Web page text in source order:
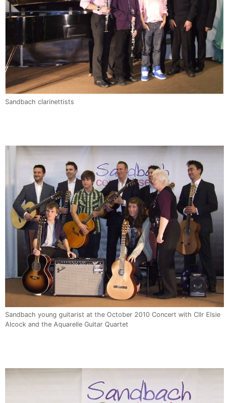
Sandbach clarinettists
Sandbach young guitarist at the October 2010 Concert with Cllr Elsie
Alcock and the Aquarelle Guitar Quartet